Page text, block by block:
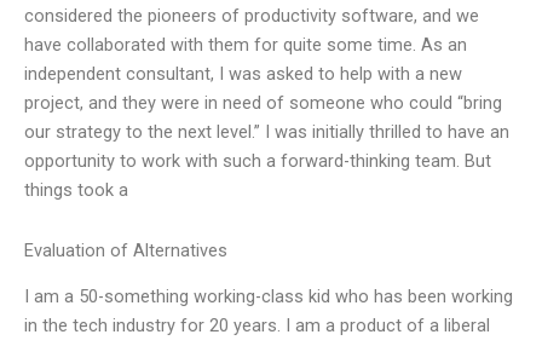
considered the pioneers of productivity software, and we
have collaborated with them for quite some time. As an
independent consultant, I was asked to help with a new
project, and they were in need of someone who could “bring
our strategy to the next level.” I was initially thrilled to have an
opportunity to work with such a forward-thinking team. But
things took a
Evaluation of Alternatives
I am a 50-something working-class kid who has been working
in the tech industry for 20 years. I am a product of a liberal